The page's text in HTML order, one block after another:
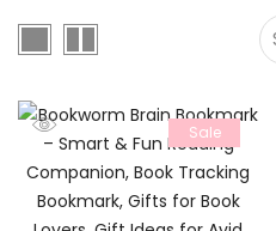
Sale